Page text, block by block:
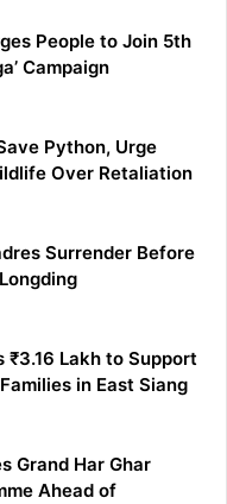
People to Join 5th
Campaign
Python, Urge
Over Retaliation
Surrender Before
₹3.16 Lakh to Support
in East Siang
Grand Har Ghar
Ahead of